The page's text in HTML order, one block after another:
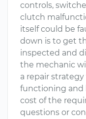
controls,
clutch
itself could be
down is to get
inspected and
the mechanic
a repair
functioning and
cost of the
questions or